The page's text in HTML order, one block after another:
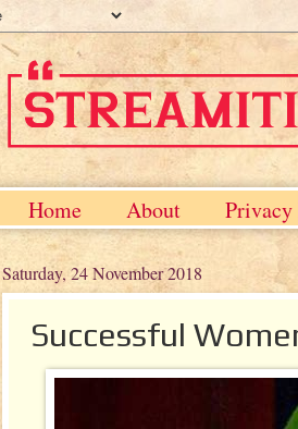
Home About
Saturday, 24 November 2018
Successful